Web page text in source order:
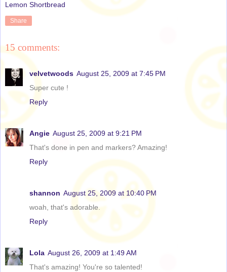
Lemon Shortbread
Share
15 comments:
velvetwoods August 25, 2009 at 7:45 PM
Super cute !
Reply
Angie August 25, 2009 at 9:21 PM
That's done in pen and markers? Amazing!
Reply
shannon August 25, 2009 at 10:40 PM
woah, that's adorable.
Reply
Lola August 26, 2009 at 1:49 AM
That's amazing! You're so talented!